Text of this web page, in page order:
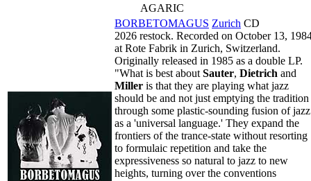
AGARIC
BORBETOMAGUS Zurich CD
2026 restock. Recorded on October 13,
at Rote Fabrik in Zurich, Switzerland.
Originally released in 1985 as a double LP.
"What is best about Sauter, Dietrich and
Miller is that they are playing what jazz
should be and not just emptying the tradition
through some plastic-sounding fusion of jazz
as a 'universal language.' They expand the
frontiers of the trance-state without resorting
to formulaic repetition and take the
expressiveness so natural to jazz to new
heights, turning over the conventions